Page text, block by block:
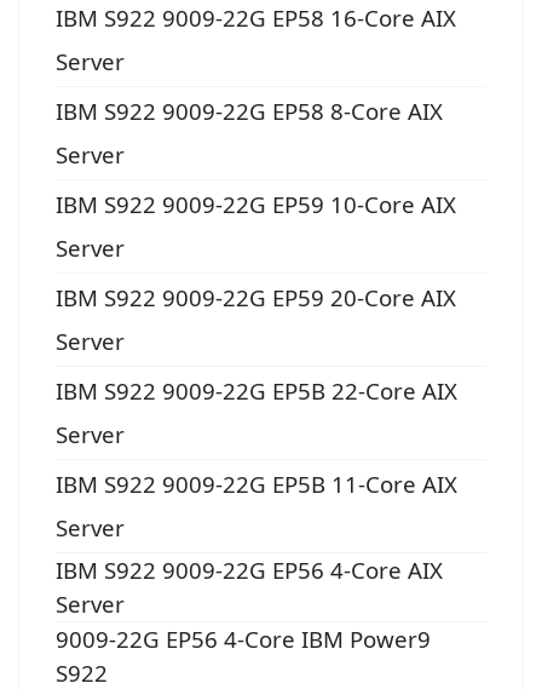
IBM S922 9009-22G EP58 16-Core AIX
Server
IBM S922 9009-22G EP58 8-Core AIX
Server
IBM S922 9009-22G EP59 10-Core AIX
Server
IBM S922 9009-22G EP59 20-Core AIX
Server
IBM S922 9009-22G EP5B 22-Core AIX
Server
IBM S922 9009-22G EP5B 11-Core AIX
Server
IBM S922 9009-22G EP56 4-Core AIX
Server
9009-22G EP56 4-Core IBM Power9
S922